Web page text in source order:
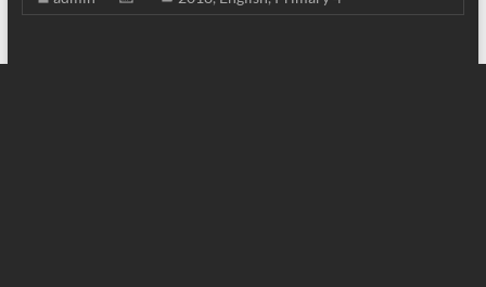
e ail at ar